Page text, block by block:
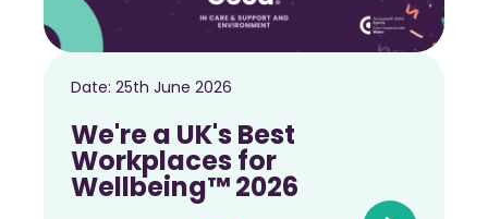
Date: 25th June 2026
We're a UK's Best
Workplaces for
Wellbeing™ 2026